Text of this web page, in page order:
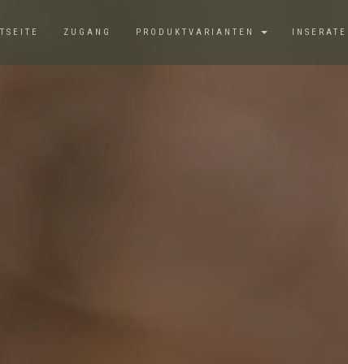
ZUGANG PRODUKTVARIANTEN INSERATE